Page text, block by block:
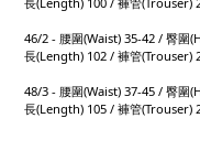
46/2 - 腰圍(Waist) 35-42 / 臀圍
長(Length) 102 / 褲管(Trouser)
48/3 - 腰圍(Waist) 37-45 / 臀圍
長(Length) 105 / 褲管(Trouser)